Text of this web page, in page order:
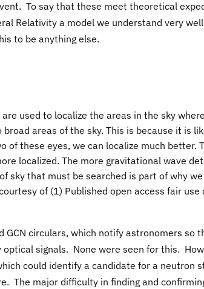
To say that these meet theoretical
Relativity a model we understand very
to be anything else.
used to localize the areas in the sky
areas of the sky. This is because it is
of these eyes, we can localize much
localized. The more gravitational wave
sky that must be searched is part of why
of (1) Published open access fair use
GCN circulars, which notify astronomers so
signals. None were seen for this.
could identify a candidate for a neutron
The major difficulty in finding and